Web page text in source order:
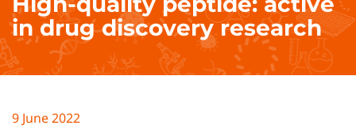
in drug discovery research
9 June 2022